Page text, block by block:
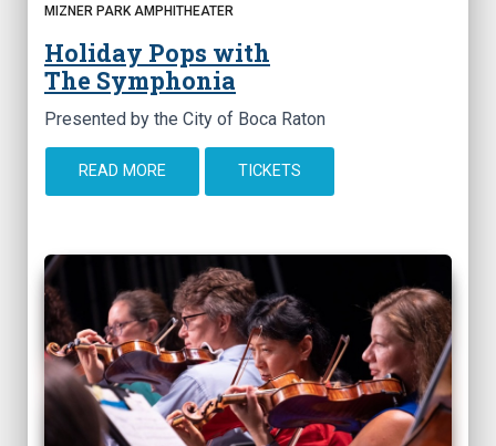
MIZNER PARK AMPHITHEATER
Holiday Pops with
The Symphonia
Presented by the City of Boca Raton
READ MORE TICKETS